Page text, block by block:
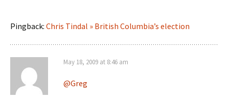
Pingback: Chris Tindal » British Columbia’s election
May 18, 2009 at 8:46 am
@Greg